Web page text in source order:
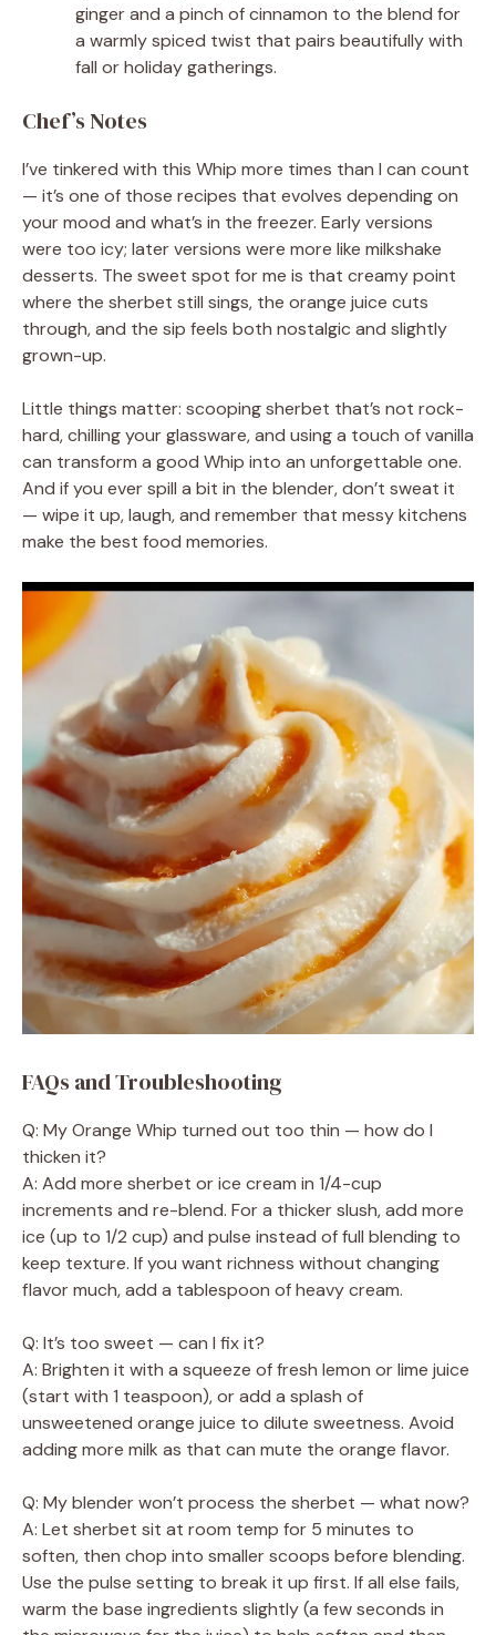
ginger and a pinch of cinnamon to the blend for
a warmly spiced twist that pairs beautifully with
fall or holiday gatherings.
Chef’s Notes
I’ve tinkered with this Whip more times than I can count
— it’s one of those recipes that evolves depending on
your mood and what’s in the freezer. Early versions
were too icy; later versions were more like milkshake
desserts. The sweet spot for me is that creamy point
where the sherbet still sings, the orange juice cuts
through, and the sip feels both nostalgic and slightly
grown-up.
Little things matter: scooping sherbet that’s not rock-
hard, chilling your glassware, and using a touch of vanilla
can transform a good Whip into an unforgettable one.
And if you ever spill a bit in the blender, don’t sweat it
— wipe it up, laugh, and remember that messy kitchens
make the best food memories.
FAQs and Troubleshooting
Q: My Orange Whip turned out too thin — how do I
thicken it?
A: Add more sherbet or ice cream in 1/4-cup
increments and re-blend. For a thicker slush, add more
ice (up to 1/2 cup) and pulse instead of full blending to
keep texture. If you want richness without changing
flavor much, add a tablespoon of heavy cream.
Q: It’s too sweet — can I fix it?
A: Brighten it with a squeeze of fresh lemon or lime juice
(start with 1 teaspoon), or add a splash of
unsweetened orange juice to dilute sweetness. Avoid
adding more milk as that can mute the orange flavor.
Q: My blender won’t process the sherbet — what now?
A: Let sherbet sit at room temp for 5 minutes to
soften, then chop into smaller scoops before blending.
Use the pulse setting to break it up first. If all else fails,
warm the base ingredients slightly (a few seconds in